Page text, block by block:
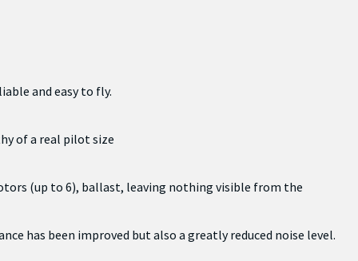
and easy to fly.
of a real pilot size
(up to 6), ballast, leaving nothing visible from the
has been improved but also a greatly reduced noise level.